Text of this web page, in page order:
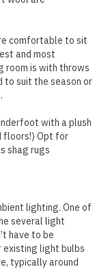
comfortable to sit
and most
room is with throws
to suit the season or
with a plush
floors!) Opt for
shag rugs
lighting. One of
several light
have to be
existing light bulbs
typically around